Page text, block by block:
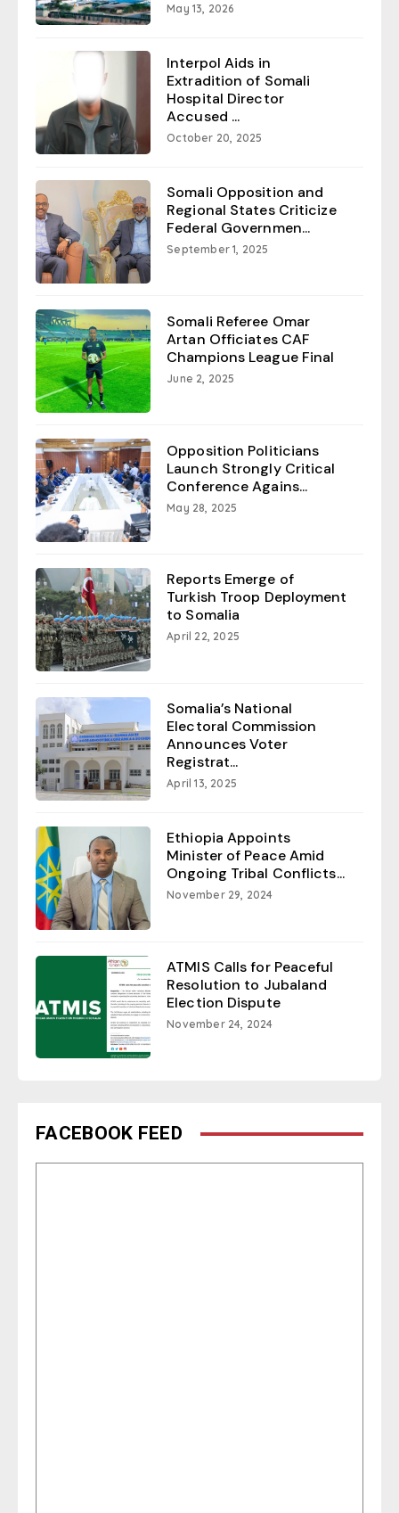
May 13, 2026
Interpol Aids in
Extradition of Somali
Hospital Director
Accused ...
October 20, 2025
Somali Opposition and
Regional States Criticize
Federal Governmen...
September 1, 2025
Somali Referee Omar
Artan Officiates CAF
Champions League Final
June 2, 2025
Opposition Politicians
Launch Strongly Critical
Conference Agains...
May 28, 2025
Reports Emerge of
Turkish Troop Deployment
to Somalia
April 22, 2025
Somalia’s National
Electoral Commission
Announces Voter
Registrat...
April 13, 2025
Ethiopia Appoints
Minister of Peace Amid
Ongoing Tribal Conflicts...
November 29, 2024
ATMIS Calls for Peaceful
Resolution to Jubaland
Election Dispute
November 24, 2024
FACEBOOK FEED